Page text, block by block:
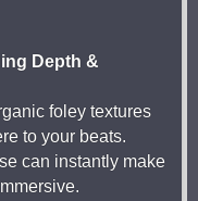
Depth &
foley textures
to your beats.
can instantly make